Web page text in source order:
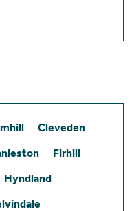
Cleveden
Firhill
Hyndland